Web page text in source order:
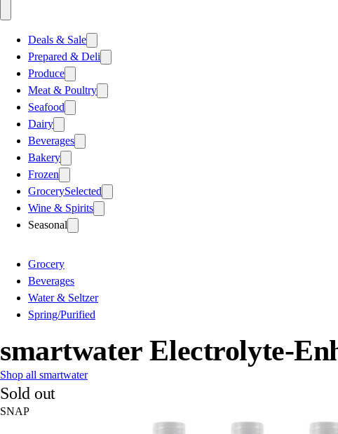
Deals & Sale
Prepared & Deli
Produce
Meat & Poultry
Seafood
Dairy
Beverages
Bakery
Frozen
GrocerySelected
Wine & Spirits
Seasonal
Grocery
Beverages
Water & Seltzer
Spring/Purified
smartwater Electrolyte-
Shop all smartwater
Sold out
SNAP